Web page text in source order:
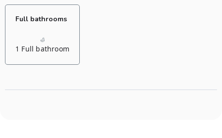
1 Sofa bed
Full bathrooms
1 Full bathroom